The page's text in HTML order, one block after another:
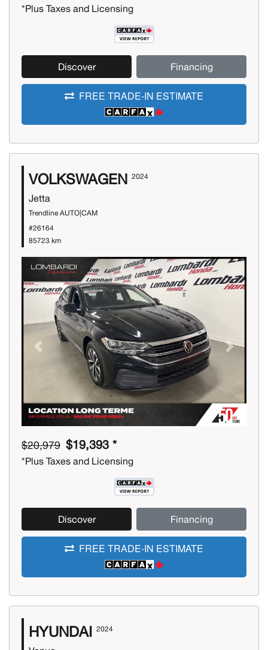
*Plus Taxes and Licensing
Discover Financing
FREE TRADE-IN ESTIMATE
VOLKSWAGEN 2024
Jetta
Trendline AUTO|CAM
#26164
85723 km
Previous Next
$20,979 $19,393 *
*Plus Taxes and Licensing
Discover Financing
FREE TRADE-IN ESTIMATE
HYUNDAI 2024